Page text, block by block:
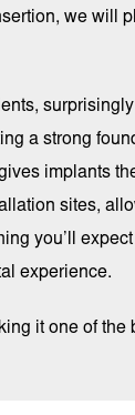
we will
a strong
implants
sites,
you’ll
experience.
it one of